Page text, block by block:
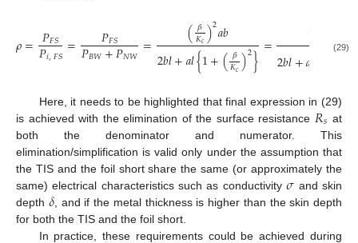
𝜌= 𝑃𝐹𝑆
𝑃𝑖,𝐹𝑆= 𝑃𝐹𝑆
𝑃𝐵𝑊+𝑃𝑁𝑊 = (𝛽
𝐾𝑐)2𝑎𝑏
2𝑏𝑙+𝑎𝑙{1+(𝛽
𝐾𝑐)2}= )𝑎𝑏
2𝑏𝑙+𝑎 +(
(29)
Here, it needs to be highlighted that final expression in (29)
is achieved with the elimination of the surface resistance 𝑅𝑠 at
both the denominator and numerator. This
elimination/simplification is valid only under the assumption that
the TIS and the foil short share the same (or approximately the
same) electrical characteristics such as conductivity𝜎 and skin
depth 𝛿 , and if the metal thickness is higher than the skin depth
for both the TIS and the foil short.
In practice, these requirements could be achieved during